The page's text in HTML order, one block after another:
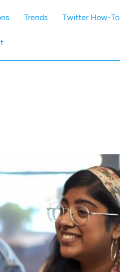
Trends Twitter How-